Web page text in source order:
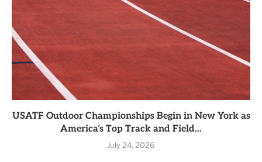
USATF Outdoor Championships Begin in New York as
America’s Top Track and Field...
July 24, 2026